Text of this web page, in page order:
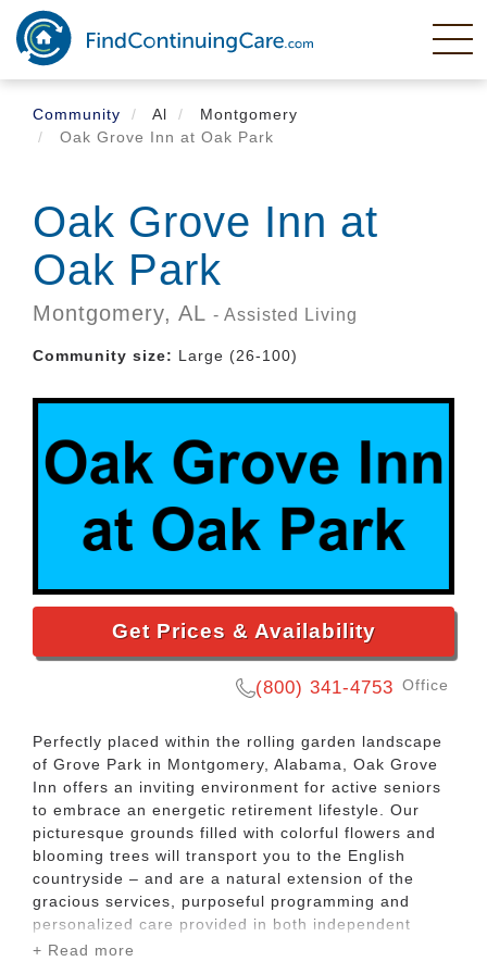
Skip
main
content
Community
Al
Montgomery
Oak Grove Inn at Oak Park
Oak Grove Inn at
Oak Park
Montgomery, AL - Assisted Living
Community size: Large (26-100)
Get Prices & Availability
(800) 341-4753 Office
Perfectly placed within the rolling garden landscape
of Grove Park in Montgomery, Alabama, Oak Grove
Inn offers an inviting environment for active seniors
to embrace an energetic retirement lifestyle. Our
picturesque grounds filled with colorful flowers and
blooming trees will transport you to the English
countryside – and are a natural extension of the
gracious services, purposeful programming and
personalized care provided in both independent
living and assisted living.
+ Read more